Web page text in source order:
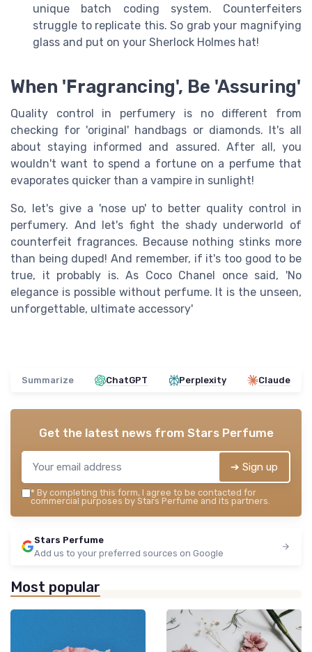
unique batch coding system. Counterfeiters
struggle to replicate this. So grab your magnifying
glass and put on your Sherlock Holmes hat!
When 'Fragrancing', Be 'Assuring'
Quality control in perfumery is no different from
checking for 'original' handbags or diamonds. It's all
about staying informed and assured. After all, you
wouldn't want to spend a fortune on a perfume that
evaporates quicker than a vampire in sunlight!
So, let's give a 'nose up' to better quality control in
perfumery. And let's fight the shady underworld of
counterfeit fragrances. Because nothing stinks more
than being duped! And remember, if it's too good to be
true, it probably is. As Coco Chanel once said, 'No
elegance is possible without perfume. It is the unseen,
unforgettable, ultimate accessory'
Summarize ChatGPT Perplexity Claude
Get the latest news from Stars Perfume
➔ Sign up
* By completing this form, I agree to be contacted for
commercial purposes by Stars Perfume and its partners.
Stars Perfume
Add us to your preferred sources on Google
Most popular